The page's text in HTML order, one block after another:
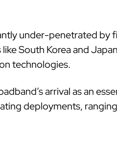
under-penetrated by
South Korea and
technologies.
arrival as an
deployments,